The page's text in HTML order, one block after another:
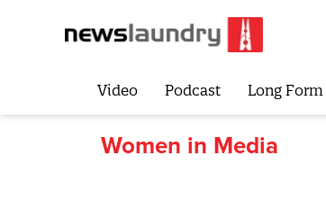
Video Podcast Long Form
Women in Media